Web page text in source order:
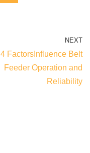
NEXT
4 FactorsInfluence Belt
Feeder Operation and
Reliability